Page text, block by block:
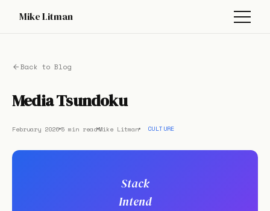
Mike Litman
Back to Blog
Media Tsundoku
February 2026 5 min readMike Litman CULTURE
Stack
Intend